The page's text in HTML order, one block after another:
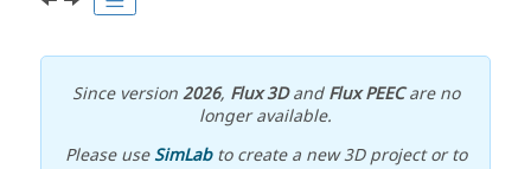
Since version2026, Flux 3DandFlux PEECare no
longer available.
Please useSimLabto create a new 3D project or to